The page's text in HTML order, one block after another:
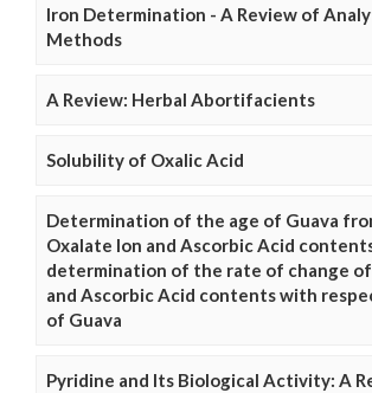
Iron Determination - A Review of
Methods
A Review: Herbal Abortifacients
Solubility of Oxalic Acid
Determination of the age of Guava
Oxalate Ion and Ascorbic Acid
determination of the rate of change
and Ascorbic Acid contents with
of Guava
Pyridine and Its Biological Activity: A